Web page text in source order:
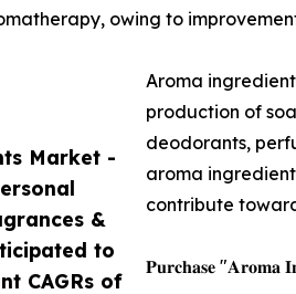
Market -
&
to
CAGRs of
owing to
Aroma
production of
deodorants,
aroma
contribute
𝐏𝐮𝐫𝐜𝐡𝐚𝐬𝐞 "𝐀𝐫𝐨𝐦𝐚